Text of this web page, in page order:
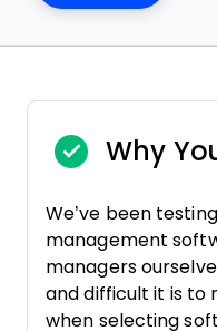
Why
We’ve been
management
managers
and difficult it is to
when selecting